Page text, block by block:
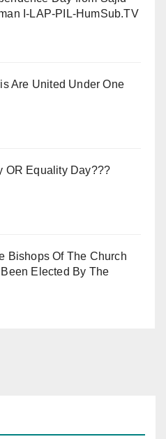
I-LAP-PIL-HumSub.TV
Are United Under One
OR Equality Day???
Bishops Of The Church
Elected By The